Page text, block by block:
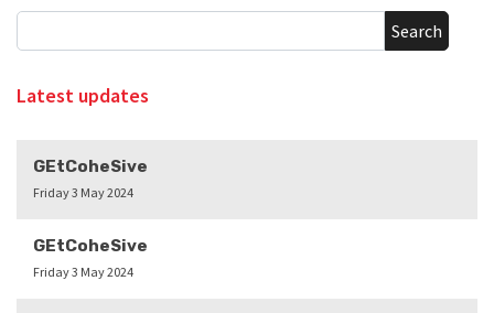
Search
Latest updates
GEtCoheSive
Friday 3 May 2024
GEtCoheSive
Friday 3 May 2024